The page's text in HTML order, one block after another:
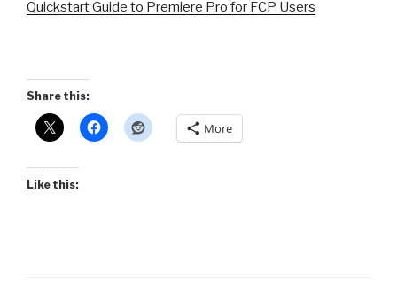
Quickstart Guide to Premiere Pro for FCP Users
Share this:
More
Like this: